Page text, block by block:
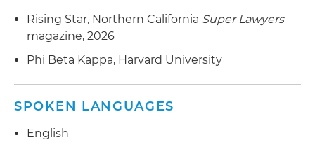
Rising Star, Northern California Super Lawyers
magazine, 2026
Phi Beta Kappa, Harvard University
SPOKEN LANGUAGES
English